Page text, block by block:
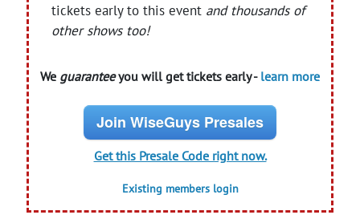
tickets early to this event and thousands of
other shows too!
We guaranteeyou will get tickets early - learn more
Join WiseGuys Presales
Get this Presale Code right now.
Existing members login